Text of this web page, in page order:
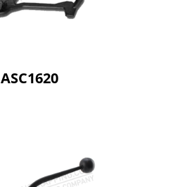
ASC1620